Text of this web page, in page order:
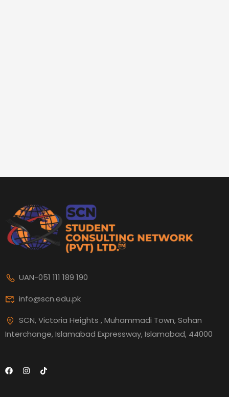
UAN-051 111 189 190
info@scn.edu.pk
SCN, Victoria Heights , Muhammadi Town, Sohan
Interchange, Islamabad Expressway, Islamabad, 44000